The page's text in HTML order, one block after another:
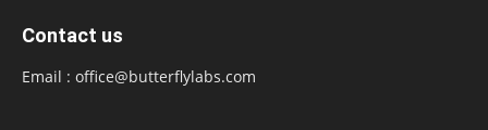
Contact us
Email : office@butterflylabs.com